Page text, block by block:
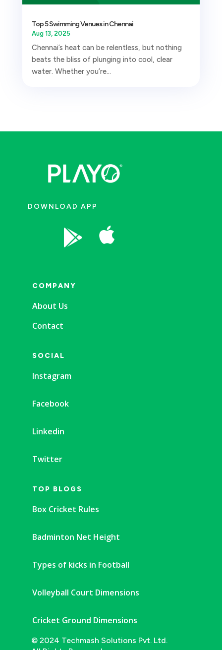
Top 5 Swimming Venues in Chennai
Aug 13, 2025
Chennai’s heat can be relentless, but nothing
beats the bliss of plunging into cool, clear
water. Whether you’re...
DOWNLOAD APP
 
COMPANY
About Us
Contact
SOCIAL
Instagram
Facebook
Linkedin
Twitter
TOP BLOGS
Box Cricket Rules
Badminton Net Height
Types of kicks in Football
Volleyball Court Dimensions
Cricket Ground Dimensions
© 2024 Techmash Solutions Pvt. Ltd.